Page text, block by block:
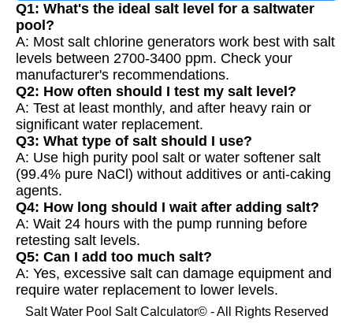
Q1: What's the ideal salt level for a saltwater
pool?
A: Most salt chlorine generators work best with salt
levels between 2700-3400 ppm. Check your
manufacturer's recommendations.
Q2: How often should I test my salt level?
A: Test at least monthly, and after heavy rain or
significant water replacement.
Q3: What type of salt should I use?
A: Use high purity pool salt or water softener salt
(99.4% pure NaCl) without additives or anti-caking
agents.
Q4: How long should I wait after adding salt?
A: Wait 24 hours with the pump running before
retesting salt levels.
Q5: Can I add too much salt?
A: Yes, excessive salt can damage equipment and
require water replacement to lower levels.
Salt Water Pool Salt Calculator© - All Rights Reserved